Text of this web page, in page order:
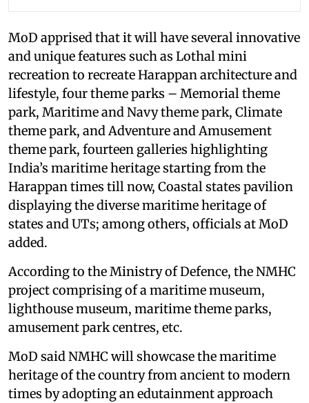
MoD apprised that it will have several innovative
and unique features such as Lothal mini
recreation to recreate Harappan architecture and
lifestyle, four theme parks – Memorial theme
park, Maritime and Navy theme park, Climate
theme park, and Adventure and Amusement
theme park, fourteen galleries highlighting
India’s maritime heritage starting from the
Harappan times till now, Coastal states pavilion
displaying the diverse maritime heritage of
states and UTs; among others, officials at MoD
added.
According to the Ministry of Defence, the NMHC
project comprising of a maritime museum,
lighthouse museum, maritime theme parks,
amusement park centres, etc.
MoD said NMHC will showcase the maritime
heritage of the country from ancient to modern
times by adopting an edutainment approach